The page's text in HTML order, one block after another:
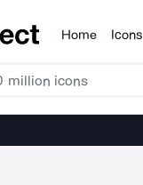
Products
Home Icons